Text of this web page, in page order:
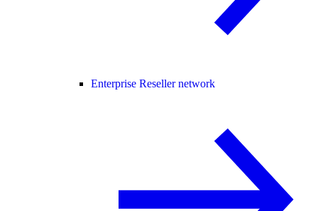
Enterprise Reseller network